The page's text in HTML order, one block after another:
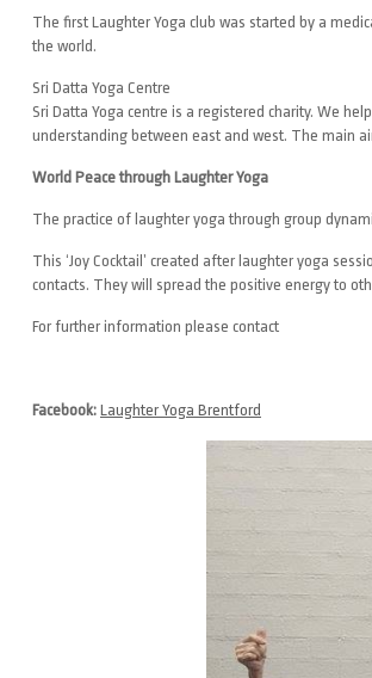
The first Laughter Yoga club was started by a
the world.
Sri Datta Yoga Centre
Sri Datta Yoga centre is a registered charity. We
understanding between east and west. The main
World Peace through Laughter Yoga
The practice of laughter yoga through group
This ‘Joy Cocktail’ created after laughter yoga
contacts. They will spread the positive energy to
For further information please contact
Facebook: Laughter Yoga Brentford